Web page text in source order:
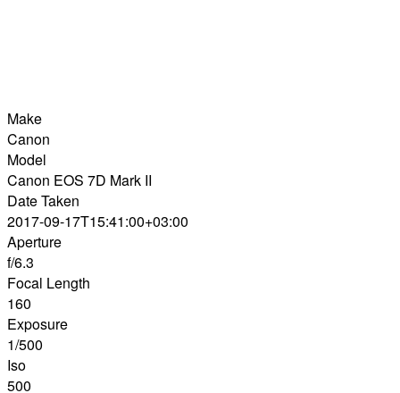
Make
Canon
Model
Canon EOS 7D Mark II
Date Taken
2017-09-17T15:41:00+03:00
Aperture
f/6.3
Focal Length
160
Exposure
1/500
Iso
500